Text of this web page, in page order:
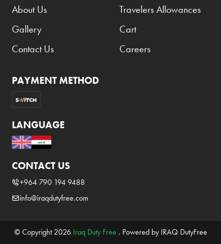
About Us
Gallery
Contact Us
Travelers Allowances
Cart
Careers
PAYMENT METHOD
LANGUAGE
CONTACT US
+964 790 194 9488
info@iraqdutyfree.com
© Copyright 2026 Iraq Duty Free . Powered by IRAQ DutyFree